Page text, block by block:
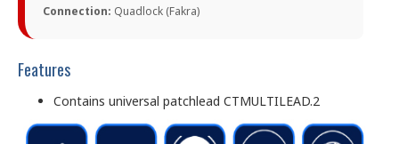
Connection: Quadlock (Fakra)
Features
Contains universal patchlead CTMULTILEAD.2